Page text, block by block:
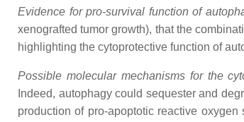
Evidence for pro-survival function of
xenografted tumor growth), that the
highlighting the cytoprotective function of
Possible molecular mechanisms for the
Indeed, autophagy could sequester and
production of pro-apoptotic reactive